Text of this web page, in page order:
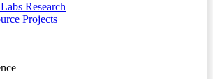
Research
Projects